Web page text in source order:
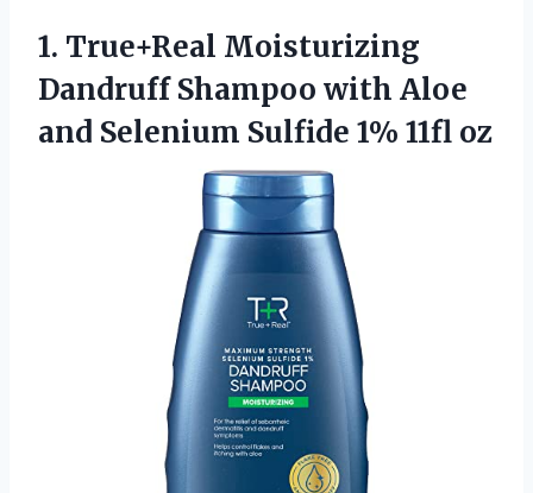
1. True+Real Moisturizing
DandruffShampoo with Aloe
and Selenium Sulfide 1% 11fl oz